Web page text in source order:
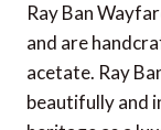
Ray Ban
and are
acetate. Ray
beautifully and